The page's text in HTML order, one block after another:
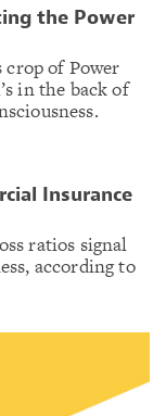
the Power
crop of Power
in the back of
Insurance
ratios signal
according to